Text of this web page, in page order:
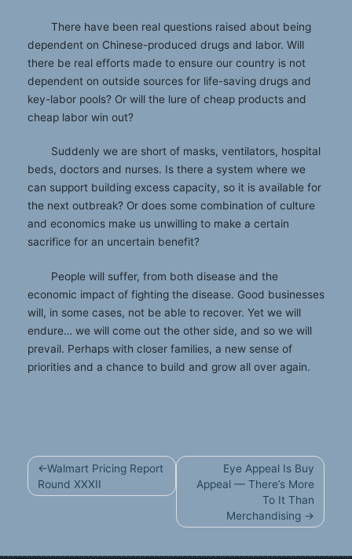
There have been real questions raised about being
dependent on Chinese-produced drugs and labor. Will
there be real efforts made to ensure our country is not
dependent on outside sources for life-saving drugs and
key-labor pools? Or will the lure of cheap products and
cheap labor win out?
Suddenly we are short of masks, ventilators, hospital
beds, doctors and nurses. Is there a system where we
can support building excess capacity, so it is available for
the next outbreak? Or does some combination of culture
and economics make us unwilling to make a certain
sacrifice for an uncertain benefit?
People will suffer, from both disease and the
economic impact of fighting the disease. Good businesses
will, in some cases, not be able to recover. Yet we will
endure… we will come out the other side, and so we will
prevail. Perhaps with closer families, a new sense of
priorities and a chance to build and grow all over again.
Post
navigation
Walmart Pricing Report
Round XXXII
Eye Appeal Is Buy
Appeal — There’s More
To It Than
Merchandising